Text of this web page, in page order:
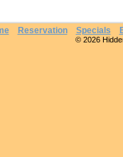
Reservation Specials
© 2026